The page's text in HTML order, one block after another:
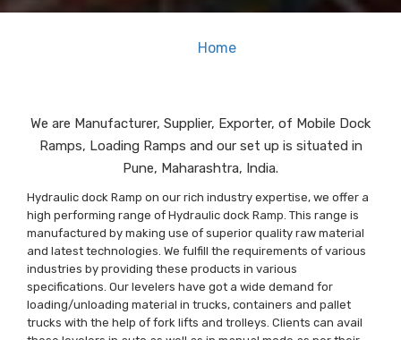
Home
We are Manufacturer, Supplier, Exporter, of Mobile Dock
Ramps, Loading Ramps and our set up is situated in
Pune, Maharashtra, India.
Hydraulic dock Ramp on our rich industry expertise, we offer a
high performing range of Hydraulic dock Ramp. This range is
manufactured by making use of superior quality raw material
and latest technologies. We fulfill the requirements of various
industries by providing these products in various
specifications. Our levelers have got a wide demand for
loading/unloading material in trucks, containers and pallet
trucks with the help of fork lifts and trolleys. Clients can avail